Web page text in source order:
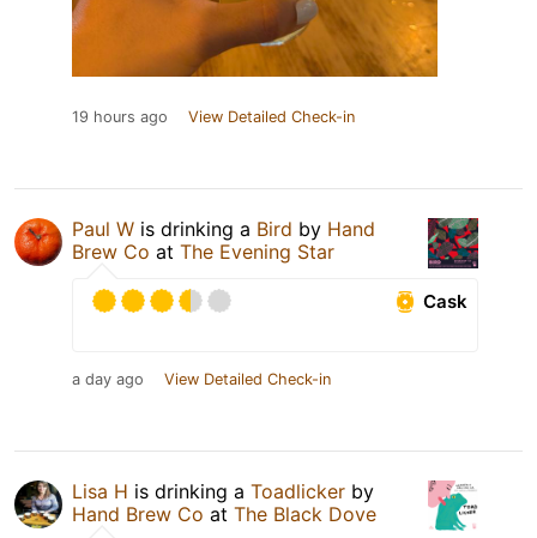
19 hours ago View Detailed Check-in
Paul W is drinking a Bird by Hand
Brew Co at The Evening Star
Cask
a day ago View Detailed Check-in
Lisa H is drinking a Toadlicker by
Hand Brew Co at The Black Dove